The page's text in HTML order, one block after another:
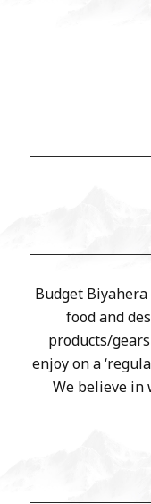
Budget
food and
products/
enjoy on a
We believe in